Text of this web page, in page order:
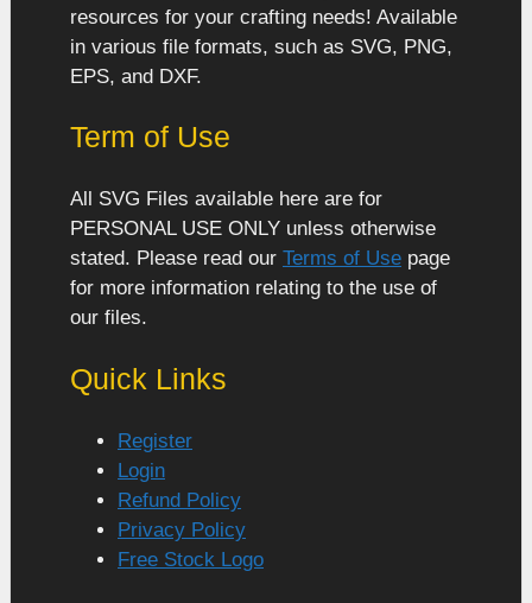
resources for your crafting needs! Available
in various file formats, such as SVG, PNG,
EPS, and DXF.
Term of Use
All SVG Files available here are for
PERSONAL USE ONLY unless otherwise
stated. Please read our Terms of Use page
for more information relating to the use of
our files.
Quick Links
Register
Login
Refund Policy
Privacy Policy
Free Stock Logo